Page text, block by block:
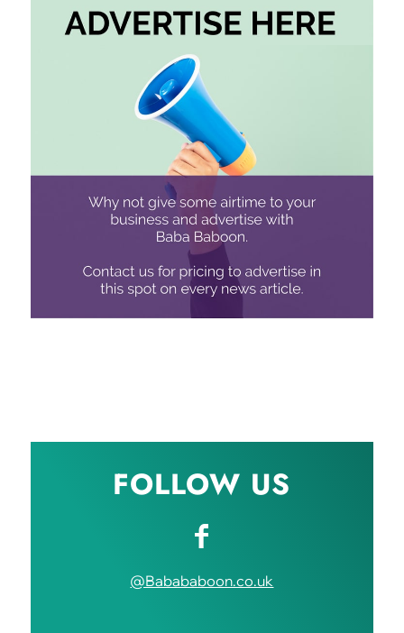
FOLLOW US
@Babababoon.co.uk